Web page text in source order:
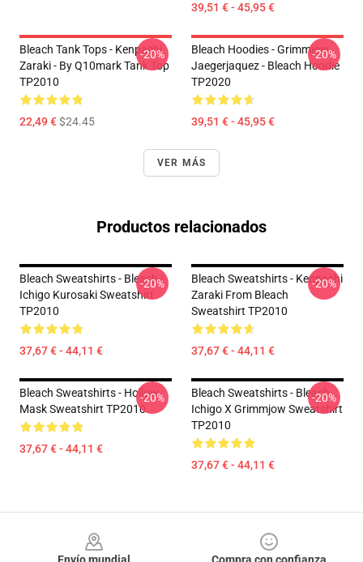
39,51 € - 45,95 €
Bleach Tank Tops - Kenpachi
Zaraki - By Q10mark Tank Top
TP2010
22,49 €$24.45
-20%
Bleach Hoodies - Grimmjow
Jaegerjaquez - Bleach Hoodie
TP2020
39,51 € - 45,95 €
-20%
VER MÁS
Productos relacionados
Bleach Sweatshirts - Bleach |
Ichigo Kurosaki Sweatshirt
TP2010
37,67 € - 44,11 €
-20%
Bleach Sweatshirts - Kenpachi
Zaraki From Bleach
Sweatshirt TP2010
37,67 € - 44,11 €
-20%
Bleach Sweatshirts - Hollow
Mask Sweatshirt TP2010
37,67 € - 44,11 €
-20%
Bleach Sweatshirts - Bleach
Ichigo X Grimmjow Sweatshirt
TP2010
37,67 € - 44,11 €
-20%